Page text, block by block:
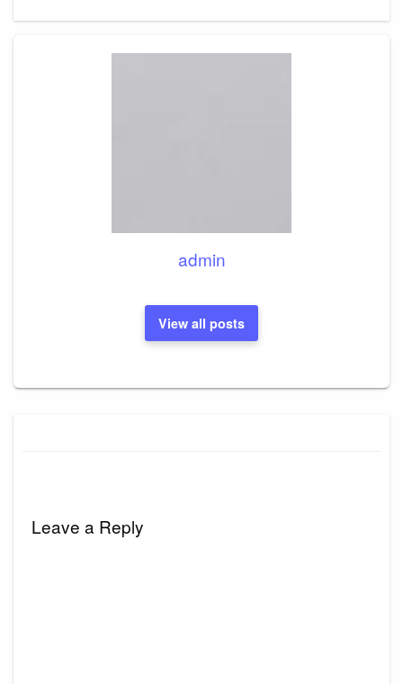
admin
View all posts
Leave a Reply